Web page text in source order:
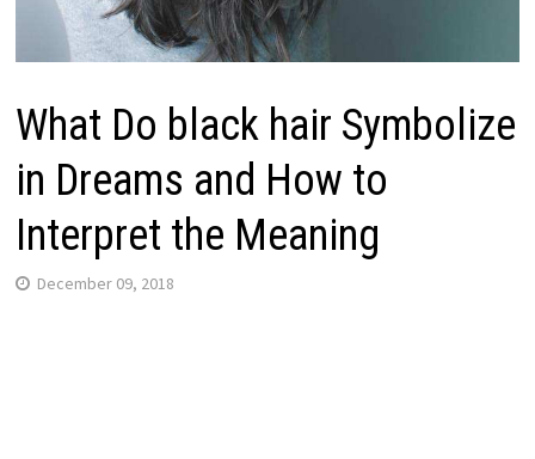
What Do black hair Symbolize
in Dreams and How to
Interpret the Meaning
December 09, 2018